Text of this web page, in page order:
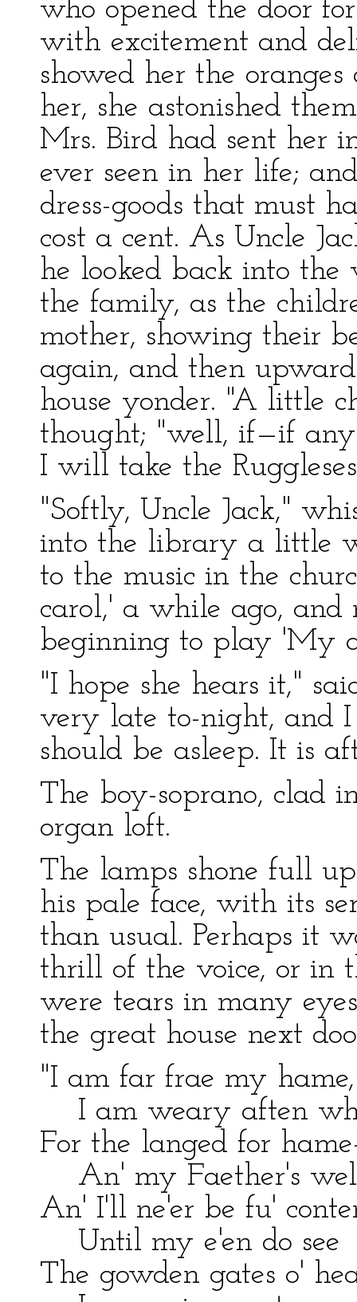
who opened the door
with excitement and
showed her the
her, she astonished
Mrs. Bird had sent her
ever seen in her life;
dress-goods that must
cost a cent. As Uncle
he looked back into
the family, as the
mother, showing their
again, and then
house yonder. "A little
thought; "well, if—if
I will take the
"Softly, Uncle Jack,"
into the library a little
to the music in the
carol,' a while ago,
beginning to play 'My
"I hope she hears it,"
very late to-night, and I
should be asleep. It is
The boy-soprano, clad
organ loft.
The lamps shone full
his pale face, with its
than usual. Perhaps it
thrill of the voice, or in
were tears in many
the great house next
"I am far frae my hame,
I am weary aften
For the langed for
An' my Faether's
An' I'll ne'er be fu'
Until my e'en do see
The gowden gates o'